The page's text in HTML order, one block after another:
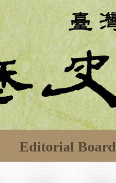
Editorial Board